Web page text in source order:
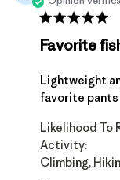
Favorite
Lightweight
favorite pants
Likelihood To
Activity:
Climbing,